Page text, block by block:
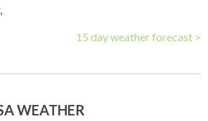
15 day weather forecast >
WEATHER